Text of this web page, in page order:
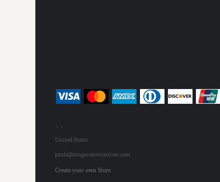
, ,
United States
paula@jungeconstruction.com
Create your own Store